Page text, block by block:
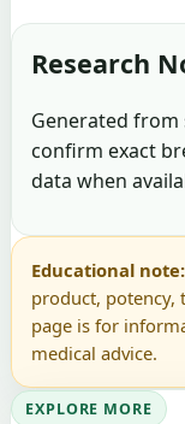
Research
Generated from
confirm exact
data when
Educational note:
product, potency,
page is for
medical advice.
EXPLORE MORE